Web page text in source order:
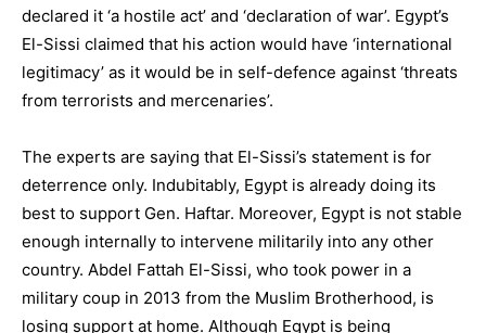
declared it ‘a hostile act’ and ‘declaration of war’. Egypt’s
El-Sissi claimed that his action would have ‘international
legitimacy’ as it would be in self-defence against ‘threats
from terrorists and mercenaries’.
The experts are saying that El-Sissi’s statement is for
deterrence only. Indubitably, Egypt is already doing its
best to support Gen. Haftar. Moreover, Egypt is not stable
enough internally to intervene militarily into any other
country. Abdel Fattah El-Sissi, who took power in a
military coup in 2013 from the Muslim Brotherhood, is
losing support at home. Although Egypt is being